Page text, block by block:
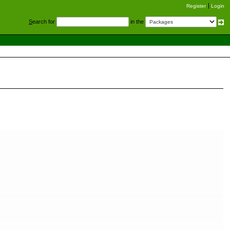
Register Login
Search for in the